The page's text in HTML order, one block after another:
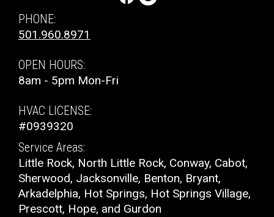
PHONE:
501.960.8971
OPEN HOURS:
8am - 5pm Mon-Fri
HVAC LICENSE:
#0939320
Service Areas:
Little Rock, North Little Rock, Conway, Cabot,
Sherwood, Jacksonville, Benton, Bryant,
Arkadelphia, Hot Springs, Hot Springs Village,
Prescott, Hope, and Gurdon